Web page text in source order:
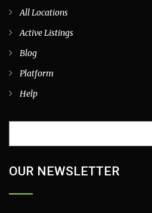
All Locations
Active Listings
Blog
Platform
Help
OUR NEWSLETTER